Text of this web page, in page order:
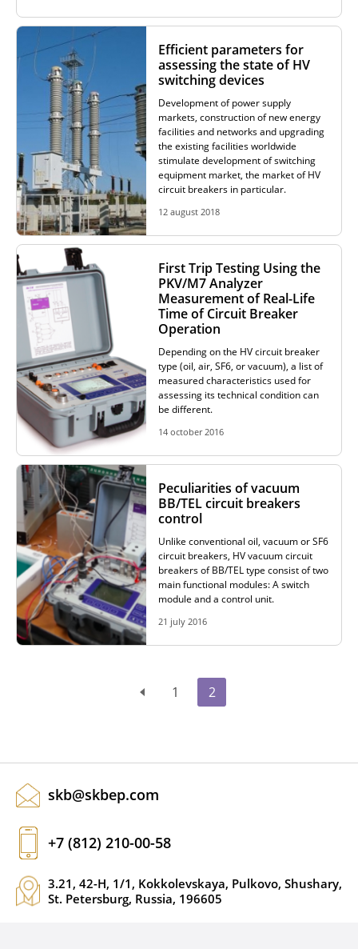
Efficient parameters for
assessing the state of HV
switching devices
Development of power supply
markets, construction of new energy
facilities and networks and upgrading
the existing facilities worldwide
stimulate development of switching
equipment market, the market of HV
circuit breakers in particular.
12 august 2018
First Trip Testing Using the
PKV/M7 Analyzer
Measurement of Real-Life
Time of Circuit Breaker
Operation
Depending on the HV circuit breaker
type (oil, air, SF6, or vacuum), a list of
measured characteristics used for
assessing its technical condition can
be different.
14 october 2016
Peculiarities of vacuum
BB/TEL circuit breakers
control
Unlike conventional oil, vacuum or SF6
circuit breakers, HV vacuum circuit
breakers of BB/TEL type consist of two
main functional modules: A switch
module and a control unit.
21 july 2016
1 2
skb@skbep.com
+7 (812) 210-00-58
3.21, 42-H, 1/1, Kokkolevskaya, Pulkovo, Shushary,
St. Petersburg, Russia, 196605